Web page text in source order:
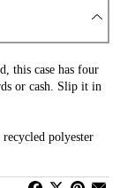
this case has four
or cash. Slip it in
polyester